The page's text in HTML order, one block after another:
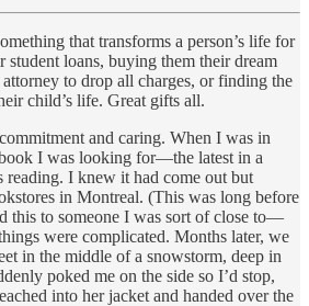
that transforms a person’s life for
student loans, buying them their dream
to drop all charges, or finding the
child’s life. Great gifts all.
and caring. When I was in
I was looking for—the latest in a
reading. I knew it had come out but
in Montreal. (This was long before
this to someone I was sort of close to—
were complicated. Months later, we
in the middle of a snowstorm, deep in
poked me on the side so I’d stop,
into her jacket and handed over the